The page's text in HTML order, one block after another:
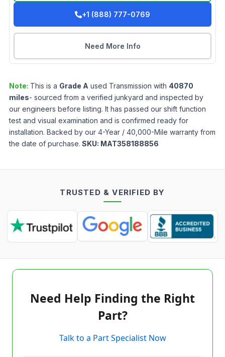
+1 (888) 777-0769
Need More Info
Note: This is a Grade A used Transmission with 40870
miles- sourced from a verified junkyard and inspected by
our engineers before listing. It has passed our shift function
test and visual examination and is confirmed ready for
installation. Backed by our 4-Year / 40,000-Mile warranty from
the date of purchase. SKU: MAT358188856
TRUSTED & VERIFIED BY
Need Help Finding the Right
Part?
Talk to a Part Specialist Now